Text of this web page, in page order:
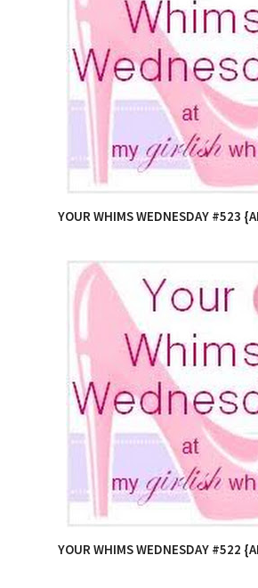
YOUR WHIMS WEDNESDAY #523
YOUR WHIMS WEDNESDAY #522